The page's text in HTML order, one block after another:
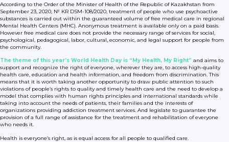
According to the Order of the Minister of Health of the Republic of Kazakhstan from
September 23, 2020, № KR DSM-108/2020, treatment of people who use psychoactive
substances is carried out within the guaranteed volume of free medical care in regional
Mental Health Centers (MHC). Anonymous treatment is available only on a paid basis.
However free medical care does not provide the necessary range of services for social,
psychological, pedagogical, labor, cultural, economic, and legal support for people from
the community.
The theme of this year’s World Health Day is “My Health, My Right” and aims to
support and recognize the right of everyone, wherever they are, to access high-quality
health care, education and health information, and freedom from discrimination. This
means that it is worth taking another opportunity to draw public attention to such
violations of people’s rights to quality and timely health care and the need to develop a
model that complies with human rights principles and international standards while
taking into account the needs of patients, their families and the interests of
organizations providing addiction treatment services. And legislate to guarantee the
provision of a full range of assistance for the treatment and rehabilitation of everyone
who needs it.
Health is everyone’s right, as is equal access for all people to qualified care.